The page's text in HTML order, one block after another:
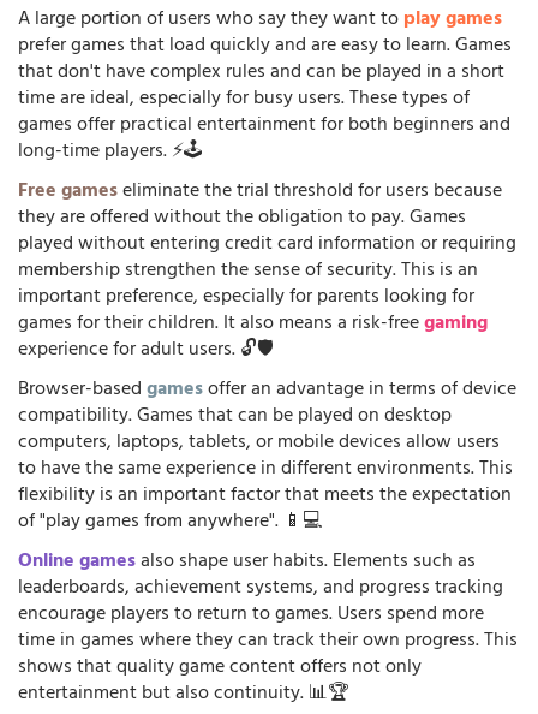
A large portion of users who say they want toplay games
prefer games that load quickly and are easy to learn. Games
that don't have complex rules and can be played in a short
time are ideal, especially for busy users. These types of
games offer practical entertainment for both beginners and
long-time players. ⚡🕹️
Free gameseliminate the trial threshold for users because
they are offered without the obligation to pay. Games
played without entering credit card information or requiring
membership strengthen the sense of security. This is an
important preference, especially for parents looking for
games for their children. It also means a risk-freegaming
experience for adult users. 🔓🛡️
Browser-basedgamesoffer an advantage in terms of device
compatibility. Games that can be played on desktop
computers, laptops, tablets, or mobile devices allow users
to have the same experience in different environments. This
flexibility is an important factor that meets the expectation
of "play games from anywhere". 📱💻
Online gamesalso shape user habits. Elements such as
leaderboards, achievement systems, and progress tracking
encourage players to return to games. Users spend more
time in games where they can track their own progress. This
shows that quality game content offers not only
entertainment but also continuity. 📊🏆